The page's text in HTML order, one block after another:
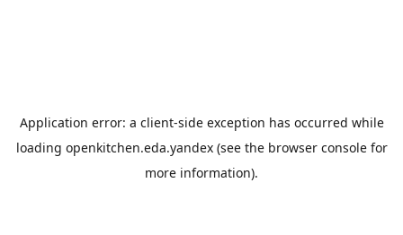
Application error: a client-side exception has occurred while
loading openkitchen.eda.yandex(see the browser consolefor
more information).